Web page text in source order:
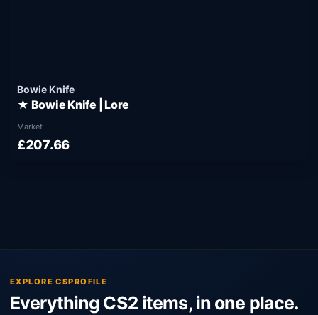
Bowie Knife
★ Bowie Knife | Lore
Market
£207.66
EXPLORE CSPROFILE
Everything CS2 items, in one place.